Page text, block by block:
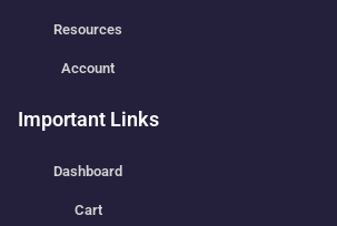
Resources
Account
Important Links
Dashboard
Cart